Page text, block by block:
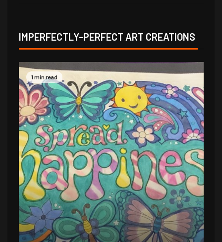
IMPERFECTLY-PERFECT ART CREATIONS
1 min read